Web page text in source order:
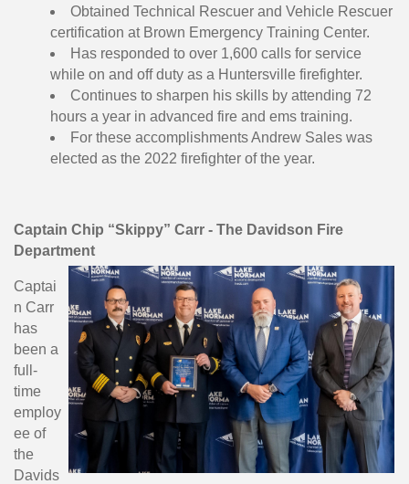
Obtained Technical Rescuer and Vehicle Rescuer
certification at Brown Emergency Training Center.
Has responded to over 1,600 calls for service
while on and off duty as a Huntersville firefighter.
Continues to sharpen his skills by attending 72
hours a year in advanced fire and ems training.
For these accomplishments Andrew Sales was
elected as the 2022 firefighter of the year.
Captain Chip “Skippy” Carr - The Davidson Fire
Department
Captai
n Carr
has
been a
full-
time
employ
ee of
the
Davids